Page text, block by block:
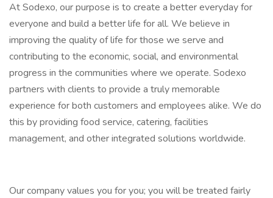
At Sodexo, our purpose is to create a better everyday for
everyone and build a better life for all. We believe in
improving the quality of life for those we serve and
contributing to the economic, social, and environmental
progress in the communities where we operate. Sodexo
partners with clients to provide a truly memorable
experience for both customers and employees alike. We do
this by providing food service, catering, facilities
management, and other integrated solutions worldwide.
Our company values you for you; you will be treated fairly